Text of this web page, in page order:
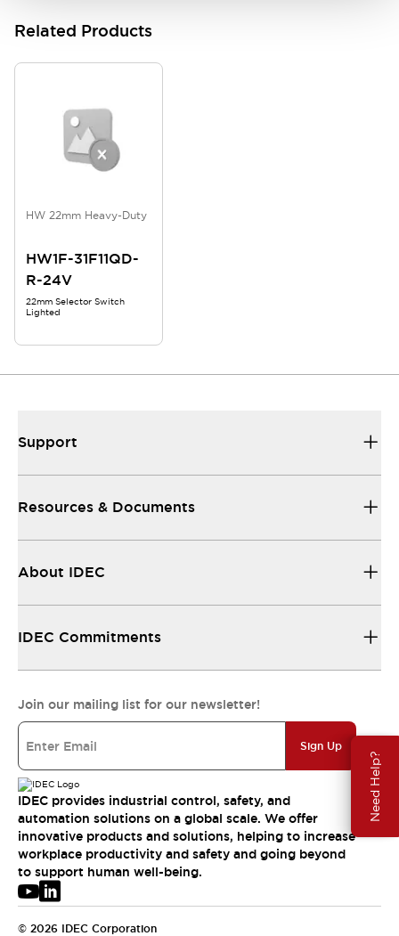
Need Help?
Related Products
HW 22mm Heavy-Duty
HW1F-31F11QD-
R-24V
22mm Selector Switch
Lighted
Support
Resources & Documents
About IDEC
IDEC Commitments
Join our mailing list for our newsletter!
Sign Up
IDEC provides industrial control, safety, and
automation solutions on a global scale. We offer
innovative products and solutions, helping to increase
workplace productivity and safety and going beyond
to support human well-being.
© 2026 IDEC Corporation